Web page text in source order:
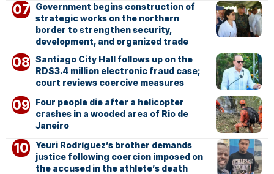
Government begins construction of
strategic works on the northern
border to strengthen security,
development, and organized trade
Santiago City Hall follows up on the
RD$3.4 million electronic fraud case;
court reviews coercive measures
Four people die after a helicopter
crashes in a wooded area of Rio de
Janeiro
Yeuri Rodríguez’s brother demands
justice following coercion imposed on
the accused in the athlete’s death